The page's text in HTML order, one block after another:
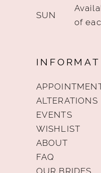
SUN
of
ALTERATIONS
EVENTS
WISHLIST
ABOUT
FAQ